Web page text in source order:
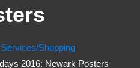
Services/Shopping
2016: Newark Posters